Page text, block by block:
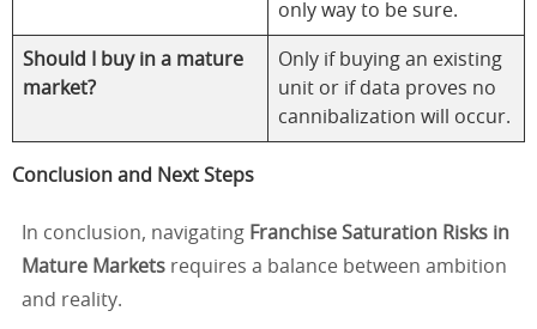
only way to be sure.
Should I buy in a mature
market?
Only if buying an existing
unit or if data proves no
cannibalization will occur.
Conclusion and Next Steps
In conclusion, navigating Franchise Saturation Risks in
Mature Markets requires a balance between ambition
and reality.